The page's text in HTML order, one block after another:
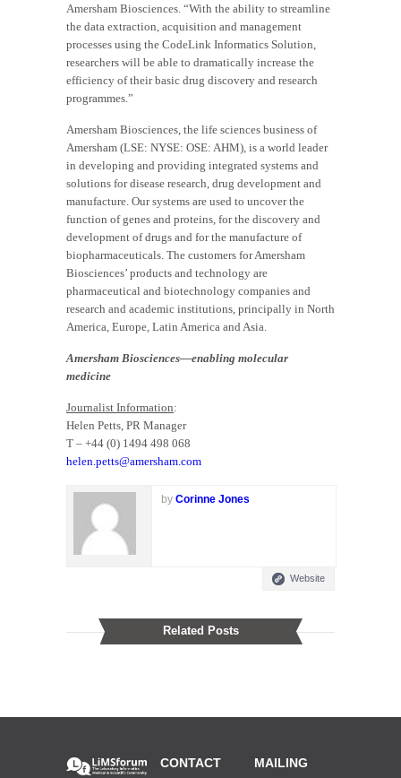
Amersham Biosciences. “With the ability to streamline
the data extraction, acquisition and management
processes using the CodeLink Informatics Solution,
researchers will be able to dramatically increase the
efficiency of their basic drug discovery and research
programmes.”
Amersham Biosciences, the life sciences business of
Amersham (LSE: NYSE: OSE: AHM), is a world leader
in developing and providing integrated systems and
solutions for disease research, drug development and
manufacture. Our systems are used to uncover the
function of genes and proteins, for the discovery and
development of drugs and for the manufacture of
biopharmaceuticals. The customers for Amersham
Biosciences’ products and technology are
pharmaceutical and biotechnology companies and
research and academic institutions, principally in North
America, Europe, Latin America and Asia.
Amersham Biosciences—enabling molecular
medicine
Journalist Information:
Helen Petts, PR Manager
T – +44 (0) 1494 498 068
helen.petts@amersham.com
by Corinne Jones
Website
Related Posts
CONTACT
MAILING